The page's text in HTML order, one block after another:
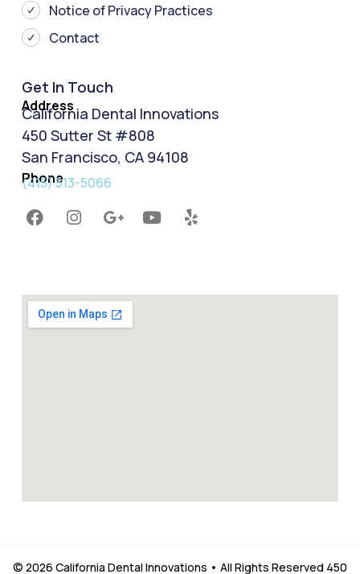
Notice of Privacy Practices
Contact
Get In Touch
Address
California Dental Innovations
450 Sutter St #808
San Francisco, CA 94108
Phone
(415) 513-5066
© 2026 California Dental Innovations • All Rights Reserved 450